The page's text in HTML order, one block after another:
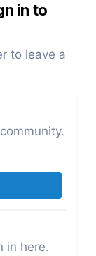
in to
to leave a
in here.